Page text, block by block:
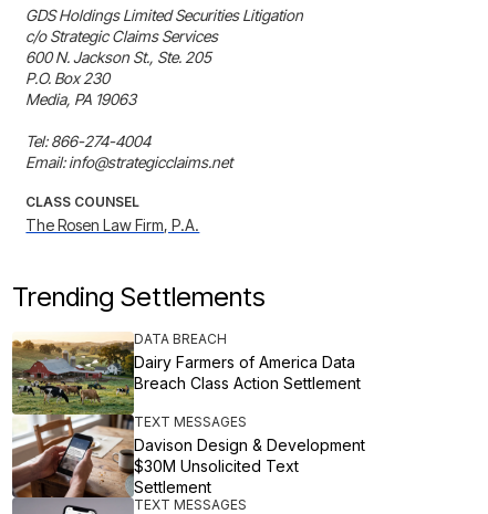
GDS Holdings Limited Securities Litigation
c/o Strategic Claims Services
600 N. Jackson St., Ste. 205
P.O. Box 230
Media, PA 19063
Tel: 866-274-4004
Email: info@strategicclaims.net
CLASS COUNSEL
The Rosen Law Firm, P.A.
Trending Settlements
DATA BREACH
Dairy Farmers of America Data
Breach Class Action Settlement
TEXT MESSAGES
Davison Design & Development
$30M Unsolicited Text
Settlement
TEXT MESSAGES